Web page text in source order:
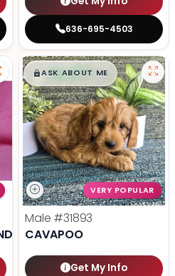
636-695-4503
GEN
$█,█99
ASK ABOUT ME
VERY POPULAR
Male #31893
CAVAPOO
Get My Info